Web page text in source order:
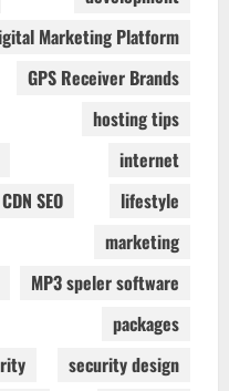
Marketing Platform
GPS Receiver Brands
hosting tips
internet
SEO
lifestyle
marketing
MP3 speler software
packages
security design